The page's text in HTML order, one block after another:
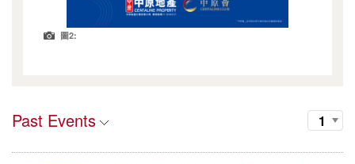
圖2:
Past Events 1